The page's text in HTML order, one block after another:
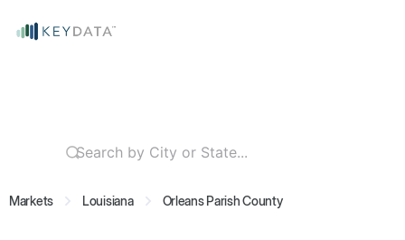
Markets Louisiana Orleans Parish County